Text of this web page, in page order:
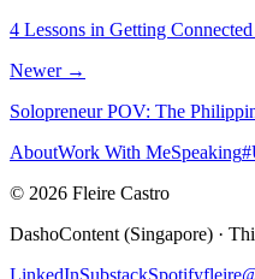
4 Lessons in Getting
Newer →
Solopreneur POV: The
AboutWork With MeSpeaking
© 2026 Fleire Castro
DashoContent (Singapore) ·
LinkedInSubstackSpotify